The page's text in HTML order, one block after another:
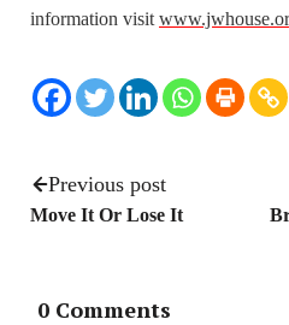
information visit
Previous post
Move It Or Lose It
0 Comments